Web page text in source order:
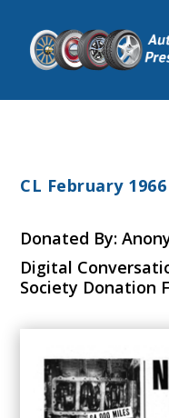
CL February 1966
Donated By:
Digital
Society Donation